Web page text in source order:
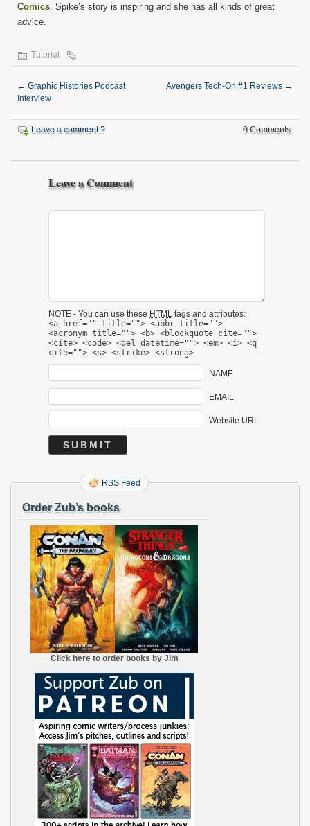
Comics . Spike’s story is inspiring and she has all kinds of great
advice.
Tutorial
← Graphic Histories Podcast
Interview
Avengers Tech-On #1 Reviews →
Leave a comment ? 0 Comments.
Leave a Comment
NOTE - You can use these HTML tags and attributes:
<a href="" title=""> <abbr title="">
<acronym title=""> <b> <blockquote cite="">
<cite> <code> <del datetime=""> <em> <i> <q
cite=""> <s> <strike> <strong>
NAME
EMAIL
Website URL
RSS Feed
Order Zub’s books
Click here to order books by Jim